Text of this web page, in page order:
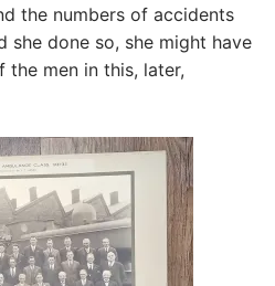
the numbers of accidents
she done so, she might have
the men in this, later,